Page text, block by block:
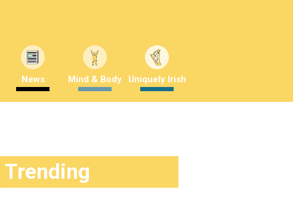
News Mind & Body Uniquely Irish
Trending